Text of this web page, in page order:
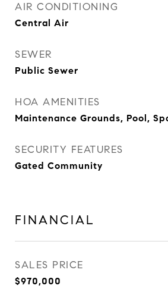
AIR CONDITIONING
Central Air
SEWER
Public Sewer
HOA AMENITIES
Maintenance Grounds, Pool,
SECURITY FEATURES
Gated Community
FINANCIAL
SALES PRICE
$970,000